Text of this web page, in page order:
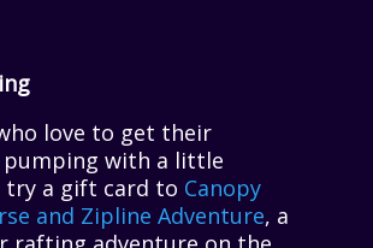
love to get their
pumping with a little
try a gift card to Canopy
and Zipline Adventure, a